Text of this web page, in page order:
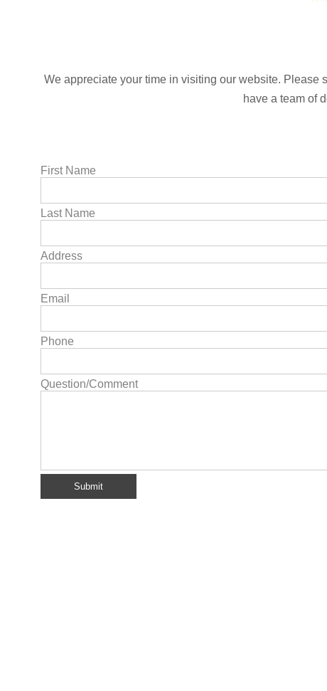
We appreciate your time in visiting our website. Please
have a team of